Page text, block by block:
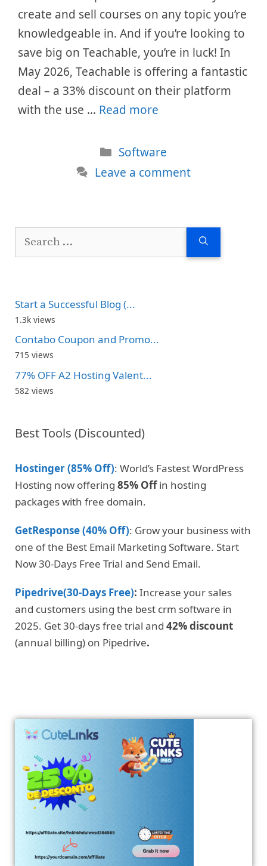
create and sell courses on any topic you’re
knowledgeable in. And if you’re looking to
save big on Teachable, you’re in luck! In
May 2026, Teachable is offering a fantastic
deal – a 33% discount on their platform
with the use … Read more
Categories
Software
Leave a comment
Start a Successful Blog (...
1.3k views
Contabo Coupon and Promo...
715 views
77% OFF A2 Hosting Valent...
582 views
Best Tools (Discounted)
Hostinger (85% Off): World’s Fastest WordPress
Hosting now offering 85% Offin hosting
packages with free domain.
GetResponse (40% Off): Grow your business with
one of the Best Email Marketing Software. Start
Now 30-Days Free Trial and Send Email.
Pipedrive(30-Days Free): Increase your sales
and customers using the best crm software in
2025. Get 30-days free trial and 42% discount
(annual billing) on Pipedrive.